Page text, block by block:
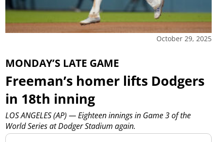
October 29, 2025
MONDAY’S LATE GAME
Freeman’s homer lifts Dodgers
in 18th inning
LOS ANGELES (AP) — Eighteen innings in Game 3 of the
World Series at Dodger Stadium again.